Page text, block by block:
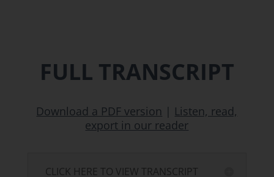
FULL TRANSCRIPT
Download a PDF version | Listen, read,
export in our reader
CLICK HERE TO VIEW TRANSCRIPT